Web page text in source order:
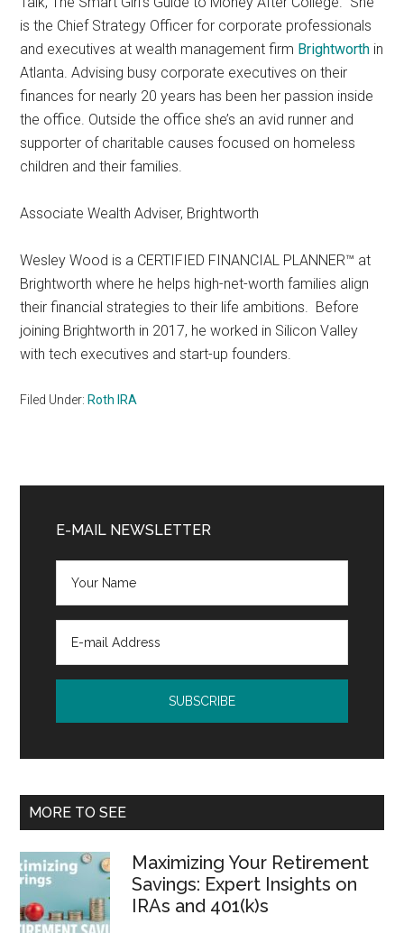
is the Chief Strategy Officer for corporate professionals
and executives at wealth management firm Brightworth in
Atlanta. Advising busy corporate executives on their
finances for nearly 20 years has been her passion inside
the office. Outside the office she’s an avid runner and
supporter of charitable causes focused on homeless
children and their families.
Associate Wealth Adviser, Brightworth
Wesley Wood is a CERTIFIED FINANCIAL PLANNER™ at
Brightworth where he helps high-net-worth families align
their financial strategies to their life ambitions. Before
joining Brightworth in 2017, he worked in Silicon Valley
with tech executives and start-up founders.
Filed Under: Roth IRA
Sidebar
E-MAIL NEWSLETTER
MORE TO SEE
Maximizing Your Retirement
Savings: Expert Insights on
IRAs and 401(k)s